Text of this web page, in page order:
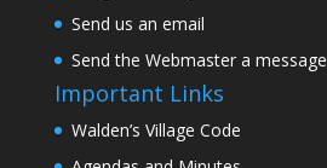
Send us an email
Send the Webmaster a message
Important Links
Walden’s Village Code